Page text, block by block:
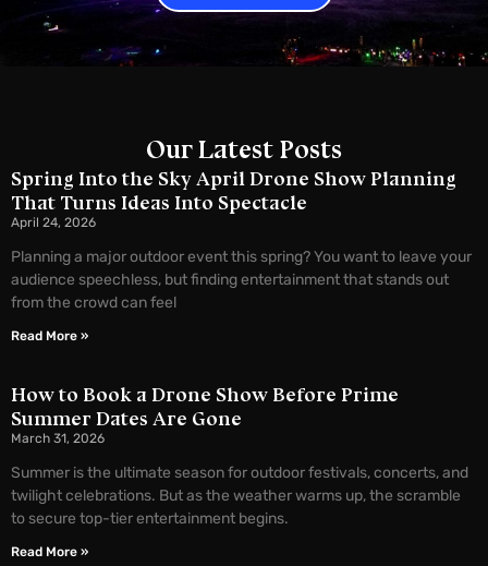
Our Latest Posts
Spring Into the Sky April Drone Show Planning
That Turns Ideas Into Spectacle
April 24, 2026
Planning a major outdoor event this spring? You want to leave your
audience speechless, but finding entertainment that stands out
from the crowd can feel
Read More »
How to Book a Drone Show Before Prime
Summer Dates Are Gone
March 31, 2026
Summer is the ultimate season for outdoor festivals, concerts, and
twilight celebrations. But as the weather warms up, the scramble
to secure top-tier entertainment begins.
Read More »